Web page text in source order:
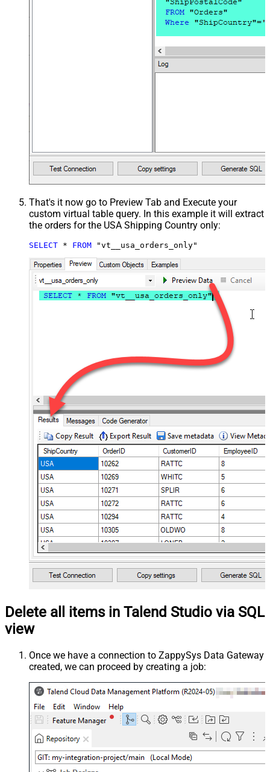
That's it now go to Preview Tab and Execute your
custom virtual table query. In this example it will extract
the orders for the USA Shipping Country only:
SELECT * FROM "vt__usa_orders_only"
Delete all items in Talend Studio via SQL
view
Once we have a connection to ZappySys Data Gateway
created, we can proceed by creating a job: